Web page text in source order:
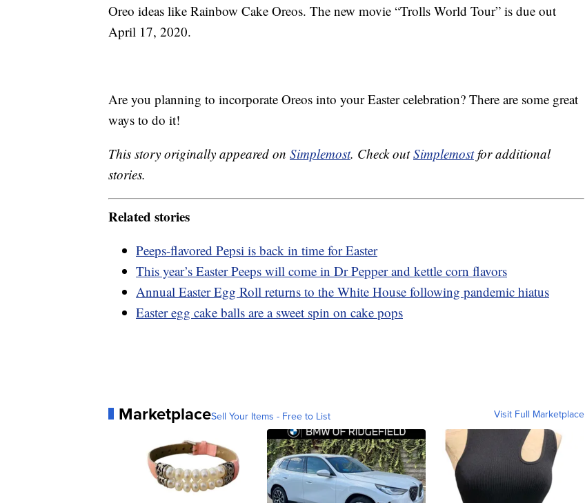
Oreo ideas like Rainbow Cake Oreos. The new movie “Trolls World Tour” is due out
April 17, 2020.
Are you planning to incorporate Oreos into your Easter celebration? There are some great
ways to do it!
This story originally appeared on Simplemost. Check outSimplemostfor additional
stories.
Related stories
Peeps-flavored Pepsi is back in time for Easter
This year’s Easter Peeps will come in Dr Pepper and kettle corn flavors
Annual Easter Egg Roll returns to the White House following pandemic hiatus
Easter egg cake balls are a sweet spin on cake pops
MarketplaceSell Your Items - Free to List Visit Full Marketplace